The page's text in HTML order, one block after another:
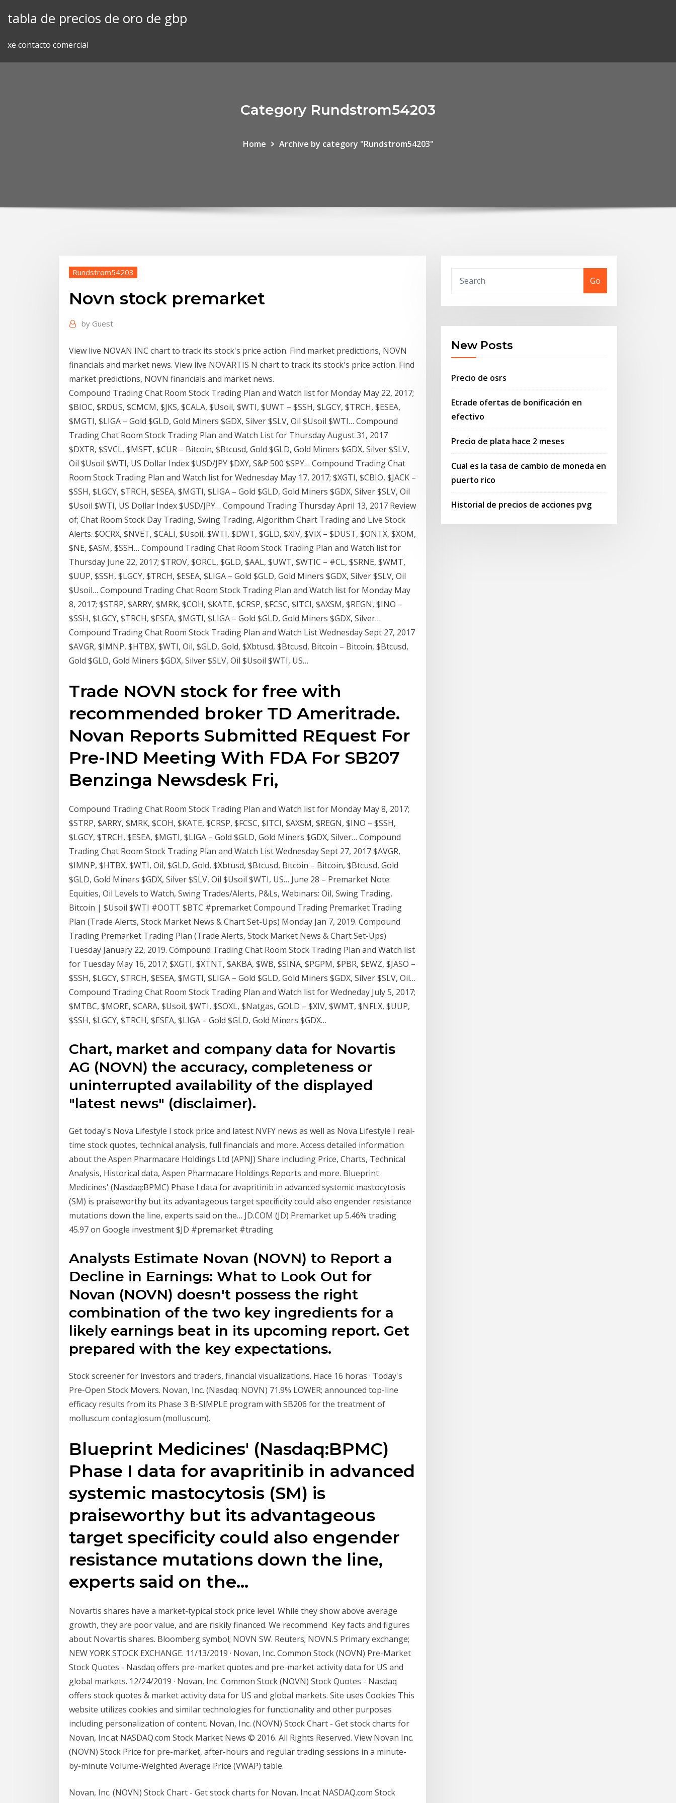
tabla de precios de oro de gbp
xe contacto comercial
Category Rundstrom54203
Home Archive by category "Rundstrom54203"
Rundstrom54203
Novn stock premarket
by Guest
View live NOVAN INC chart to track its stock's price action. Find market predictions, NOVN
financials and market news. View live NOVARTIS N chart to track its stock's price action. Find
market predictions, NOVN financials and market news.
Compound Trading Chat Room Stock Trading Plan and Watch list for Monday May 22, 2017;
$BIOC, $RDUS, $CMCM, $JKS, $CALA, $Usoil, $WTI, $UWT – $SSH, $LGCY, $TRCH, $ESEA,
$MGTI, $LIGA – Gold $GLD, Gold Miners $GDX, Silver $SLV, Oil $Usoil $WTI… Compound
Trading Chat Room Stock Trading Plan and Watch List for Thursday August 31, 2017
$DXTR, $SVCL, $MSFT, $CUR – Bitcoin, $Btcusd, Gold $GLD, Gold Miners $GDX, Silver $SLV,
Oil $Usoil $WTI, US Dollar Index $USD/JPY $DXY, S&P 500 $SPY… Compound Trading Chat
Room Stock Trading Plan and Watch list for Wednesday May 17, 2017; $XGTI, $CBIO, $JACK –
$SSH, $LGCY, $TRCH, $ESEA, $MGTI, $LIGA – Gold $GLD, Gold Miners $GDX, Silver $SLV, Oil
$Usoil $WTI, US Dollar Index $USD/JPY… Compound Trading Thursday April 13, 2017 Review
of; Chat Room Stock Day Trading, Swing Trading, Algorithm Chart Trading and Live Stock
Alerts. $OCRX, $NVET, $CALI, $Usoil, $WTI, $DWT, $GLD, $XIV, $VIX – $DUST, $ONTX, $XOM,
$NE, $ASM, $SSH… Compound Trading Chat Room Stock Trading Plan and Watch list for
Thursday June 22, 2017; $TROV, $ORCL, $GLD, $AAL, $UWT, $WTIC – #CL, $SRNE, $WMT,
$UUP, $SSH, $LGCY, $TRCH, $ESEA, $LIGA – Gold $GLD, Gold Miners $GDX, Silver $SLV, Oil
$Usoil… Compound Trading Chat Room Stock Trading Plan and Watch list for Monday May
8, 2017; $STRP, $ARRY, $MRK, $COH, $KATE, $CRSP, $FCSC, $ITCI, $AXSM, $REGN, $INO –
$SSH, $LGCY, $TRCH, $ESEA, $MGTI, $LIGA – Gold $GLD, Gold Miners $GDX, Silver…
Compound Trading Chat Room Stock Trading Plan and Watch List Wednesday Sept 27, 2017
$AVGR, $IMNP, $HTBX, $WTI, Oil, $GLD, Gold, $Xbtusd, $Btcusd, Bitcoin – Bitcoin, $Btcusd,
Gold $GLD, Gold Miners $GDX, Silver $SLV, Oil $Usoil $WTI, US…
Trade NOVN stock for free with
recommended broker TD Ameritrade.
Novan Reports Submitted REquest For
Pre-IND Meeting With FDA For SB207
Benzinga Newsdesk Fri,
Compound Trading Chat Room Stock Trading Plan and Watch list for Monday May 8, 2017;
$STRP, $ARRY, $MRK, $COH, $KATE, $CRSP, $FCSC, $ITCI, $AXSM, $REGN, $INO – $SSH,
$LGCY, $TRCH, $ESEA, $MGTI, $LIGA – Gold $GLD, Gold Miners $GDX, Silver… Compound
Trading Chat Room Stock Trading Plan and Watch List Wednesday Sept 27, 2017 $AVGR,
$IMNP, $HTBX, $WTI, Oil, $GLD, Gold, $Xbtusd, $Btcusd, Bitcoin – Bitcoin, $Btcusd, Gold
$GLD, Gold Miners $GDX, Silver $SLV, Oil $Usoil $WTI, US… June 28 – Premarket Note:
Equities, Oil Levels to Watch, Swing Trades/Alerts, P&Ls, Webinars: Oil, Swing Trading,
Bitcoin | $Usoil $WTI #OOTT $BTC #premarket Compound Trading Premarket Trading
Plan (Trade Alerts, Stock Market News & Chart Set-Ups) Monday Jan 7, 2019. Compound
Trading Premarket Trading Plan (Trade Alerts, Stock Market News & Chart Set-Ups)
Tuesday January 22, 2019. Compound Trading Chat Room Stock Trading Plan and Watch list
for Tuesday May 16, 2017; $XGTI, $XTNT, $AKBA, $WB, $SINA, $PGPM, $PBR, $EWZ, $JASO –
$SSH, $LGCY, $TRCH, $ESEA, $MGTI, $LIGA – Gold $GLD, Gold Miners $GDX, Silver $SLV, Oil…
Compound Trading Chat Room Stock Trading Plan and Watch list for Wedneday July 5, 2017;
$MTBC, $MORE, $CARA, $Usoil, $WTI, $SOXL, $Natgas, GOLD – $XIV, $WMT, $NFLX, $UUP,
$SSH, $LGCY, $TRCH, $ESEA, $LIGA – Gold $GLD, Gold Miners $GDX…
Chart, market and company data for Novartis
AG (NOVN) the accuracy, completeness or
uninterrupted availability of the displayed
"latest news" (disclaimer).
Get today's Nova Lifestyle I stock price and latest NVFY news as well as Nova Lifestyle I real-
time stock quotes, technical analysis, full financials and more. Access detailed information
about the Aspen Pharmacare Holdings Ltd (APNJ) Share including Price, Charts, Technical
Analysis, Historical data, Aspen Pharmacare Holdings Reports and more. Blueprint
Medicines' (Nasdaq:BPMC) Phase I data for avapritinib in advanced systemic mastocytosis
(SM) is praiseworthy but its advantageous target specificity could also engender resistance
mutations down the line, experts said on the… JD.COM (JD) Premarket up 5.46% trading
45.97 on Google investment $JD #premarket #trading
Analysts Estimate Novan (NOVN) to Report a
Decline in Earnings: What to Look Out for
Novan (NOVN) doesn't possess the right
combination of the two key ingredients for a
likely earnings beat in its upcoming report. Get
prepared with the key expectations.
Stock screener for investors and traders, financial visualizations. Hace 16 horas · Today's
Pre-Open Stock Movers. Novan, Inc. (Nasdaq: NOVN) 71.9% LOWER; announced top-line
efficacy results from its Phase 3 B-SIMPLE program with SB206 for the treatment of
molluscum contagiosum (molluscum).
Blueprint Medicines' (Nasdaq:BPMC)
Phase I data for avapritinib in advanced
systemic mastocytosis (SM) is
praiseworthy but its advantageous
target specificity could also engender
resistance mutations down the line,
experts said on the…
Novartis shares have a market-typical stock price level. While they show above average
growth, they are poor value, and are riskily financed. We recommend Key facts and figures
about Novartis shares. Bloomberg symbol; NOVN SW. Reuters; NOVN.S Primary exchange;
NEW YORK STOCK EXCHANGE. 11/13/2019 · Novan, Inc. Common Stock (NOVN) Pre-Market
Stock Quotes - Nasdaq offers pre-market quotes and pre-market activity data for US and
global markets. 12/24/2019 · Novan, Inc. Common Stock (NOVN) Stock Quotes - Nasdaq
offers stock quotes & market activity data for US and global markets. Site uses Cookies This
website utilizes cookies and similar technologies for functionality and other purposes
including personalization of content. Novan, Inc. (NOVN) Stock Chart - Get stock charts for
Novan, Inc.at NASDAQ.com Stock Market News © 2016. All Rights Reserved. View Novan Inc.
(NOVN) Stock Price for pre-market, after-hours and regular trading sessions in a minute-
by-minute Volume-Weighted Average Price (VWAP) table.
Novan, Inc. (NOVN) Stock Chart - Get stock charts for Novan, Inc.at NASDAQ.com Stock
Go
New Posts
Precio de osrs
Etrade ofertas de bonificación en
efectivo
Precio de plata hace 2 meses
Cual es la tasa de cambio de moneda en
puerto rico
Historial de precios de acciones pvg